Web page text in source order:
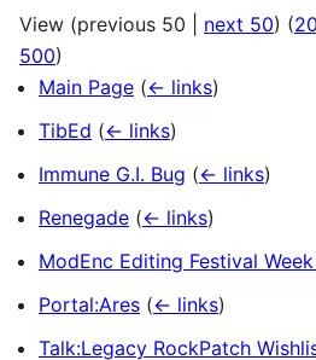
View (previous 50 next 50) (20
500)
Main Page (← links)
TibEd (← links)
Immune G.I. Bug (← links)
Renegade (← links)
ModEnc Editing Festival
Portal:Ares (← links)
Talk:Legacy RockPatch